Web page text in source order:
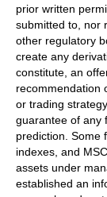
prior written
submitted to, nor
other regulatory
create any
constitute, an
recommendation
or trading
guarantee of any
prediction. Some
indexes, and
assets under
established an